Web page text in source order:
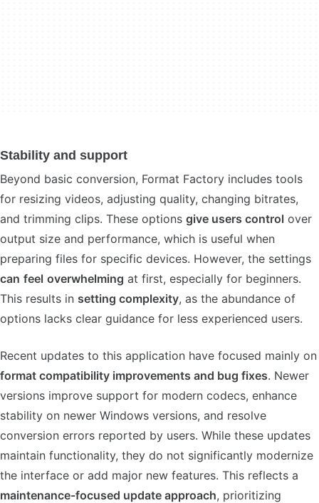
Stability and support
Beyond basic conversion, Format Factory includes tools
for resizing videos, adjusting quality, changing bitrates,
and trimming clips. These options give users control over
output size and performance, which is useful when
preparing files for specific devices. However, the settings
can feel overwhelming at first, especially for beginners.
This results in setting complexity, as the abundance of
options lacks clear guidance for less experienced users.
Recent updates to this application have focused mainly on
format compatibility improvements and bug fixes. Newer
versions improve support for modern codecs, enhance
stability on newer Windows versions, and resolve
conversion errors reported by users. While these updates
maintain functionality, they do not significantly modernize
the interface or add major new features. This reflects a
maintenance-focused update approach, prioritizing